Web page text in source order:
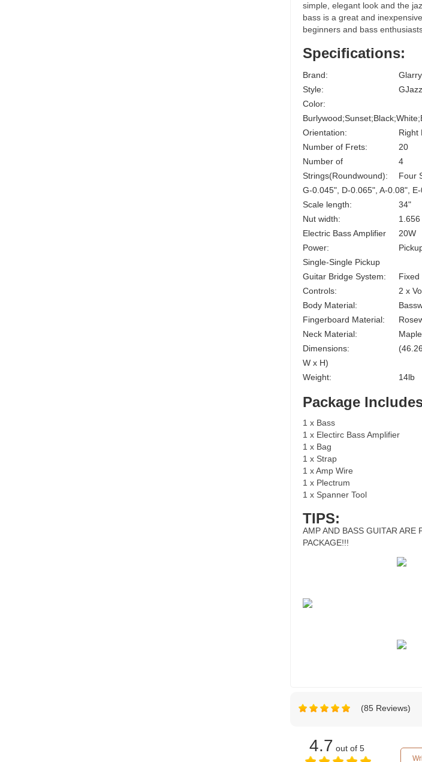
simple, elegant look and the
bass is a great and
beginners and bass
Specifications:
Brand:
Glarry
Style:
Color:
Orientation:
Right
Number of Frets:
20
Number of
Strings(Roundwound):
4
Four
G-0.045", D-0.065", A-0.08",
Scale length:
34"
Nut width:
1.656
Electric Bass Amplifier
Power:
20W
Single-Single Pickup
Guitar Bridge System:
Fixed
Controls:
2 x
Body Material:
Fingerboard Material:
Neck Material:
Maple
Dimensions:
W x H)
Weight:
14lb
Package
1 x Bass
1 x Electirc Bass Amplifier
1 x Bag
1 x Strap
1 x Amp Wire
1 x Plectrum
1 x Spanner Tool
TIPS:
AMP AND BASS GUITAR ARE
PACKAGE!!!
(85 Reviews)
4.7 out of 5